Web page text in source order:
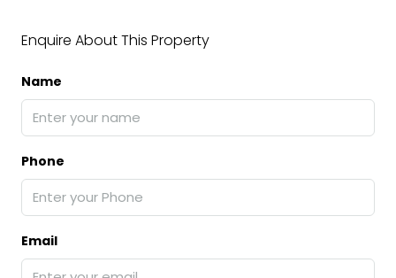
Enquire About This Property
Name
Phone
Email